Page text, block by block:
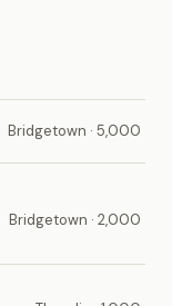
Bridgetown · 5,000
Bridgetown · 2,000